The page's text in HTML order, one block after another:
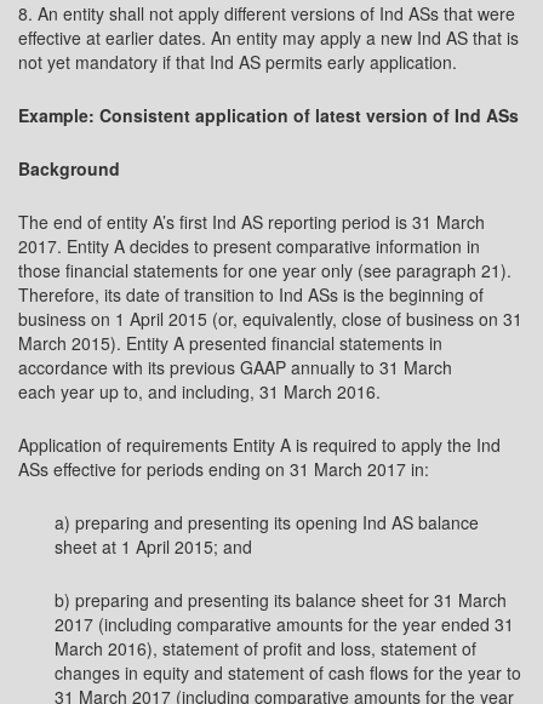
8. An entity shall not apply different versions of Ind ASs that were
effective at earlier dates. An entity may apply a new Ind AS that is
not yet mandatory if that Ind AS permits early application.
Example: Consistent application of latest version of Ind ASs
Background
The end of entity A’s first Ind AS reporting period is 31 March
2017. Entity A decides to present comparative information in
those financial statements for one year only (see paragraph 21).
Therefore, its date of transition to Ind ASs is the beginning of
business on 1 April 2015 (or, equivalently, close of business on 31
March 2015). Entity A presented financial statements in
accordance with its previous GAAP annually to 31 March
each year up to, and including, 31 March 2016.
Application of requirements Entity A is required to apply the Ind
ASs effective for periods ending on 31 March 2017 in:
a) preparing and presenting its opening Ind AS balance
sheet at 1 April 2015; and
b) preparing and presenting its balance sheet for 31 March
2017 (including comparative amounts for the year ended 31
March 2016), statement of profit and loss, statement of
changes in equity and statement of cash flows for the year to
31 March 2017 (including comparative amounts for the year